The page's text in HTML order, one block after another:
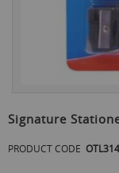
to
the
beginning
of
Signature
PRODUCT CODE